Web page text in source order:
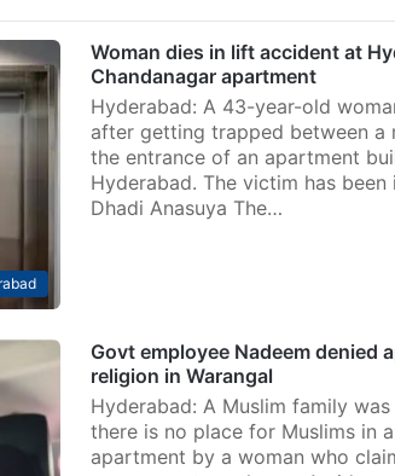
Woman dies in lift accident at
Chandanagar apartment
Hyderabad: A 43-year-old
after getting trapped between a
the entrance of an apartment
Hyderabad. The victim has
Dhadi Anasuya The…
Govt employee Nadeem denied
religion in Warangal
Hyderabad: A Muslim family
there is no place for Muslims in
apartment by a woman who